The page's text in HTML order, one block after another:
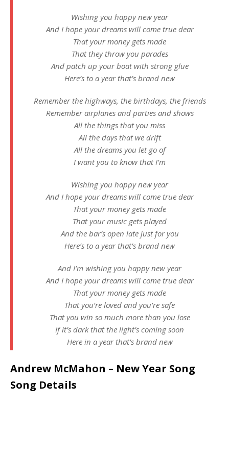
Wishing you happy new year
And I hope your dreams will come true dear
That your money gets made
That they throw you parades
And patch up your boat with strong glue
Here’s to a year that’s brand new
Remembеr the highways, the birthdays, the friеnds
Remember airplanes and parties and shows
All the things that you miss
All the days that we drift
All the dreams you let go of
I want you to know that I’m
Wishing you happy new year
And I hope your dreams will come true dear
That your money gets made
That your music gets played
And the bar’s open late just for you
Here’s to a year that’s brand new
And I’m wishing you happy new year
And I hope your dreams will come true dear
That your money gets made
That you’re loved and you’re safe
That you win so much more than you lose
If it’s dark that the light’s coming soon
Here in a year that’s brand new
Andrew McMahon – New Year Song
Song Details